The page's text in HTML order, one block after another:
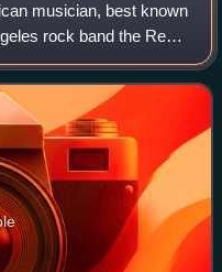
musician, best known
rock band the Red
two albums. His